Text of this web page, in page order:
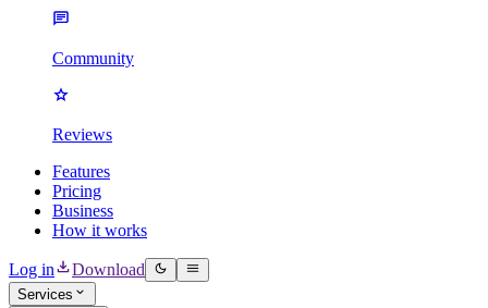
Community
Reviews
Features
Pricing
Business
How it works
Log in Download
Services